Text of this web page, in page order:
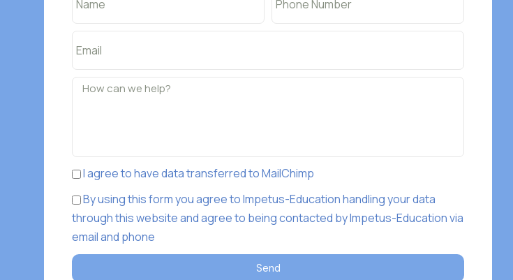
I agree to have data transferred to MailChimp
By using this form you agree to Impetus-Education handling your data
through this website and agree to being contacted by Impetus-Education via
email and phone
Send